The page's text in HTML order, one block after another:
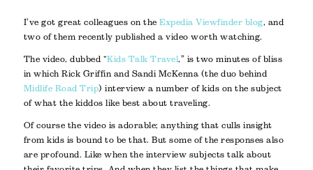
I’ve got great colleagues on theExpedia Viewfinder blog, and
two of them recently published a video worth watching.
The video, dubbed “Kids Talk Travel,” is two minutes of bliss
in which Rick Griffin and Sandi McKenna (the duo behind
Midlife Road Trip) interview a number of kids on the subject
of what the kiddos like best about traveling.
Of course the video is adorable; anything that culls insight
from kids is bound to be that. But some of the responses also
are profound. Like when the interview subjects talk about